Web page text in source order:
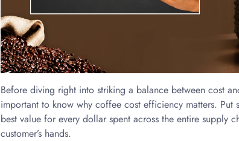
Before diving right into striking a balance between cost
important to know why coffee cost efficiency matters.
best value for every dollar spent across the entire supply
customer’s hands.